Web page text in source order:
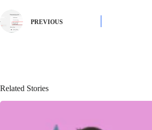
PREVIOUS
Related Stories